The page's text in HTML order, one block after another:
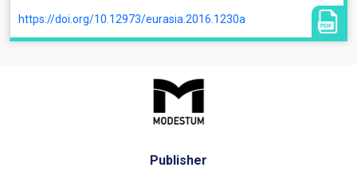
https://doi.org/10.12973/eurasia.2016.1230a
Publisher